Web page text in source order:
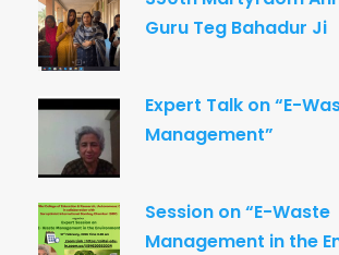
Guru Teg Bahadur Ji
Expert Talk on “E-
Management”
Session on “E-Waste
Management in the